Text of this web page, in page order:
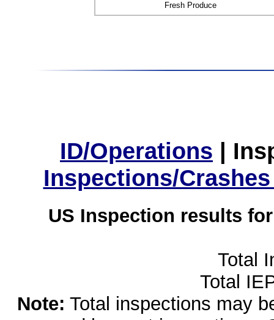
Fresh Produce
ID/Operations |
Inspections/
US Inspection results
Total
Total
Note: Total inspections may